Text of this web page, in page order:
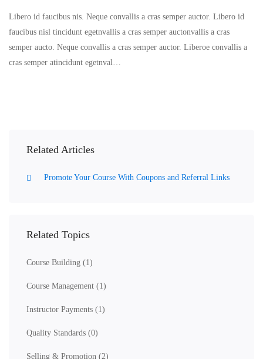
Libero id faucibus nis. Neque convallis a cras semper auctor. Libero id
faucibus nisl tincidunt egetnvallis a cras semper auctonvallis a cras
semper aucto. Neque convallis a cras semper auctor. Liberoe convallis a
cras semper atincidunt egetnval…
Related Articles
Promote Your Course With Coupons and Referral Links
Related Topics
Course Building (1)
Course Management (1)
Instructor Payments (1)
Quality Standards (0)
Selling & Promotion (2)